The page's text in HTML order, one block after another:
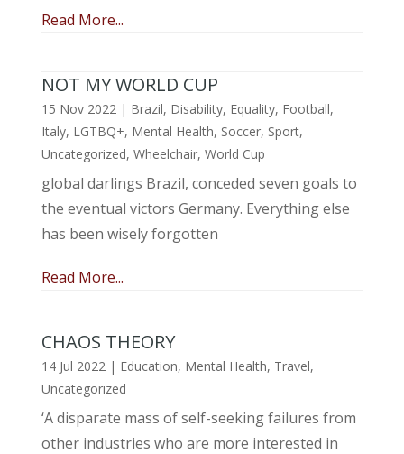
Read More...
NOT MY WORLD CUP
15 Nov 2022| Brazil, Disability, Equality, Football,
Italy, LGTBQ+, Mental Health, Soccer, Sport,
Uncategorized, Wheelchair, World Cup
global darlings Brazil, conceded seven goals to
the eventual victors Germany. Everything else
has been wisely forgotten
Read More...
CHAOS THEORY
14 Jul 2022| Education, Mental Health, Travel,
Uncategorized
‘A disparate mass of self-seeking failures from
other industries who are more interested in